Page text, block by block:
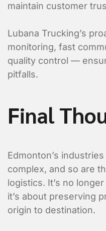
maintain customer
Lubana Trucking’s
monitoring, fast
quality control —
pitfalls.
Final
Edmonton’s
complex, and so are
logistics. It’s no
it’s about preserving
origin to destination.